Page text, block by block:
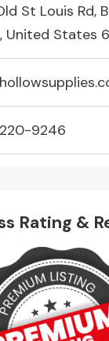
St Louis Rd,
United States
9246
Rating &